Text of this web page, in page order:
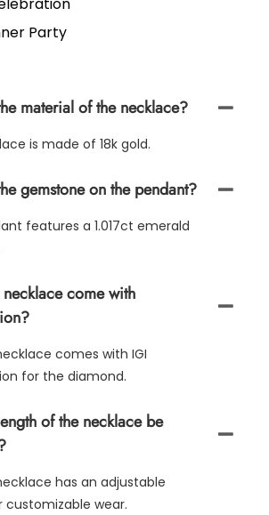
Party
material of the necklace?
is made of 18k gold.
gemstone on the pendant?
features a 1.017ct emerald
necklace come with
comes with IGI
for the diamond.
of the necklace be
has an adjustable
customizable wear.